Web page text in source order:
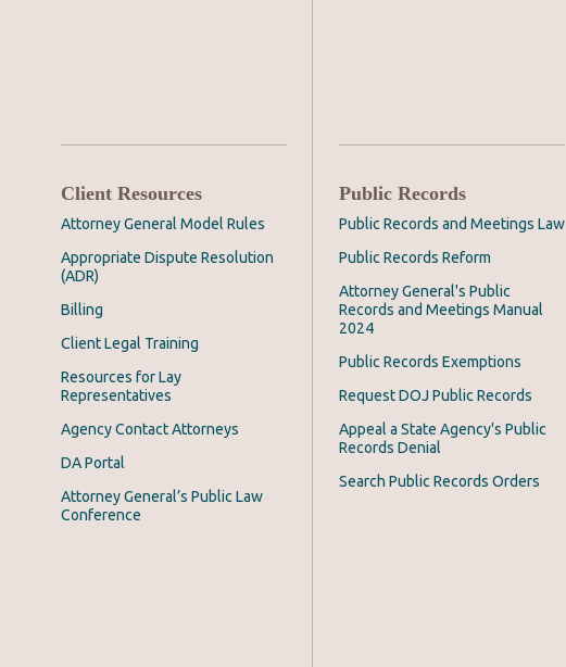
Client Resources
Attorney General Model Rules
Appropriate Dispute Resolution
(ADR)
Billing
Client Legal Training
Resources for Lay
Representatives
Agency Contact Attorneys
DA Portal
Attorney General’s Public Law
Conference
Public Records
Public Records and Meetings Law
Public Records Reform
Attorney General's Public
Records and Meetings Manual
2024
Public Records Exemptions
Request DOJ Public Records
Appeal a State Agency's Public
Records Denial
Search Public Records Orders